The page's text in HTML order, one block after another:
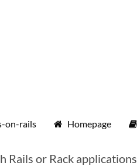
on-rails Homepage
Rails or Rack applications